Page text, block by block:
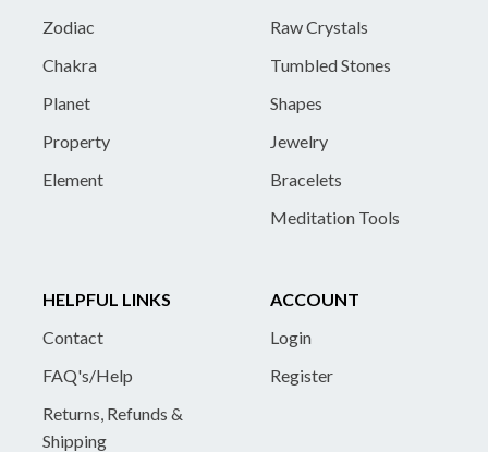
Zodiac
Chakra
Planet
Property
Element
Raw Crystals
Tumbled Stones
Shapes
Jewelry
Bracelets
Meditation Tools
HELPFUL LINKS
Contact
FAQ's/Help
Returns, Refunds &
Shipping
ACCOUNT
Login
Register